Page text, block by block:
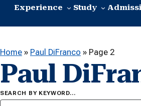
Experience Study
Home » Paul DiFranco » Page 2
Paul
SEARCH BY KEYWORD…